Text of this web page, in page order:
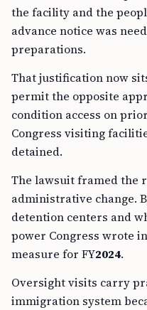
the facility and the
advance notice was
preparations.
That justification now
permit the opposite
condition access on
Congress visiting
detained.
The lawsuit framed the
administrative change.
detention centers and
power Congress wrote
measure for FY2024.
Oversight visits carry
immigration system